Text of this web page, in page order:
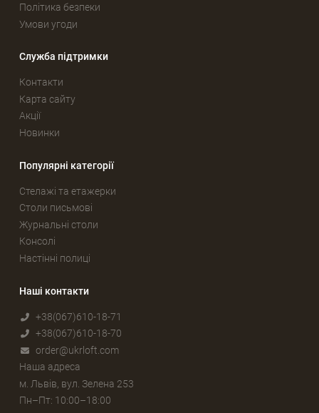
Політика безпеки
Умови угоди
Служба підтримки
Контакти
Карта сайту
Акції
Новинки
Популярні категорії
Стелажі та етажерки
Столи письмові
Журнальні столи
Консолі
Настінні полиці
Наші контакти
+38(067)610-18-71
+38(067)610-18-70
order@ukrloft.com
Наша адреса
м. Львів, вул. Зелена 253
Пн–Пт: 10:00–18:00